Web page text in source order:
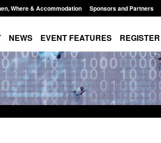
Where & Accommodation Sponsors and Partners
NEWS EVENT FEATURES